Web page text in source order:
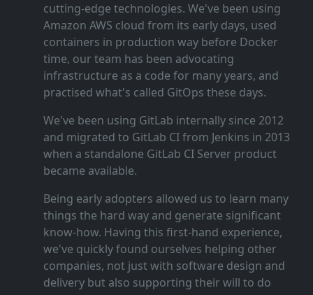
cutting‑edge technologies. We've been using
Amazon AWS cloud from its early days, used
containers in production way before Docker
time, our team has been advocating
infrastructure as a code for many years, and
practised what's called GitOps these days.
We've been using GitLab internally since 2012
and migrated to GitLab CI from Jenkins in 2013
when a standalone GitLab CI Server product
became available.
Being early adopters allowed us to learn many
things the hard way and generate significant
know‑how. Having this first‑hand experience,
we've quickly found ourselves helping other
companies, not just with software design and
delivery but also supporting their will to do